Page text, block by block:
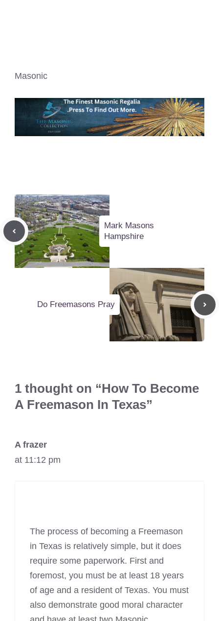
Masonic
Mark Masons
Hampshire
Do Freemasons Pray
1 thought on “How To Become
A Freemason In Texas”
A frazer
at 11:12 pm
The process of becoming a Freemason
in Texas is relatively simple, but it does
require some paperwork. First and
foremost, you must be at least 18 years
of age and a resident of Texas. You must
also demonstrate good moral character